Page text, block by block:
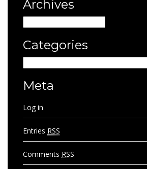
Archives
Categories
Meta
Log in
Entries RSS
Comments RSS